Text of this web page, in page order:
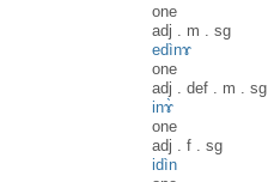
one
adj . m . sg
edìnɤ
one
adj . def . m . sg
inɤ̀
one
adj . f . sg
idìn